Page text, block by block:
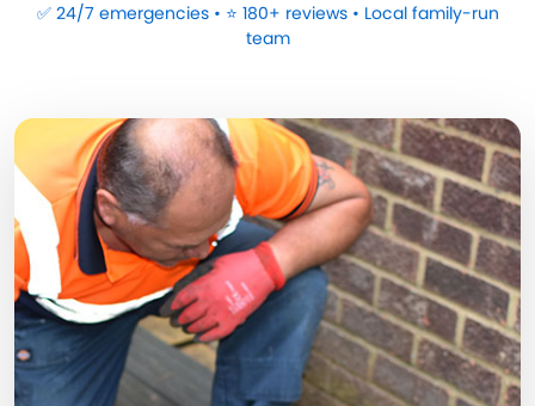
✅ 24/7 emergencies • ⭐ 180+ reviews • Local family-run
team